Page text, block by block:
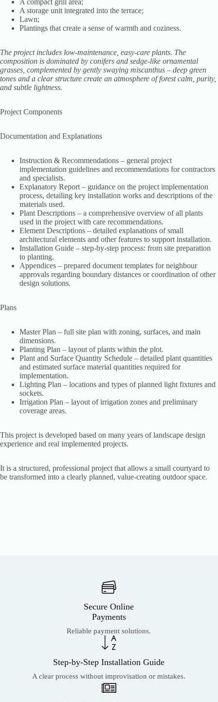
A storage unit integrated into the terrace;
Lawn;
Plantings that create a sense of warmth and coziness.
The project includes low-maintenance, easy-care plants. The
composition is dominated by conifers and sedge-like ornamental
grasses, complemented by gently swaying miscanthus – deep green
tones and a clear structure create an atmosphere of forest calm, purity,
and subtle lightness.
Project Components
Documentation and Explanations
Instruction & Recommendations – general project
implementation guidelines and recommendations for contractors
and specialists.
Explanatory Report – guidance on the project implementation
process, detailing key installation works and descriptions of the
materials used.
Plant Descriptions – a comprehensive overview of all plants
used in the project with care recommendations.
Element Descriptions – detailed explanations of small
architectural elements and other features to support installation.
Installation Guide – step-by-step process: from site preparation
to planting.
Appendices – prepared document templates for neighbour
approvals regarding boundary distances or coordination of other
design solutions.
Plans
Master Plan – full site plan with zoning, surfaces, and main
dimensions.
Planting Plan – layout of plants within the plot.
Plant and Surface Quantity Schedule – detailed plant quantities
and estimated surface material quantities required for
implementation.
Lighting Plan – locations and types of planned light fixtures and
sockets.
Irrigation Plan – layout of irrigation zones and preliminary
coverage areas.
This project is developed based on many years of landscape design
experience and real implemented projects.
It is a structured, professional project that allows a small courtyard to
be transformed into a clearly planned, value-creating outdoor space.
Secure Online
Payments
Reliable payment solutions.
Step-by-Step Installation Guide
A clear process without improvisation or mistakes.